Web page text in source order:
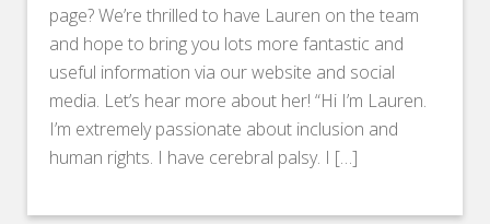
page? We’re thrilled to have Lauren on the team
and hope to bring you lots more fantastic and
useful information via our website and social
media. Let’s hear more about her! “Hi I’m Lauren.
I’m extremely passionate about inclusion and
human rights. I have cerebral palsy. I […]